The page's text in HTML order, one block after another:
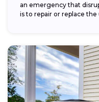
an emergency that
is to repair or replace the